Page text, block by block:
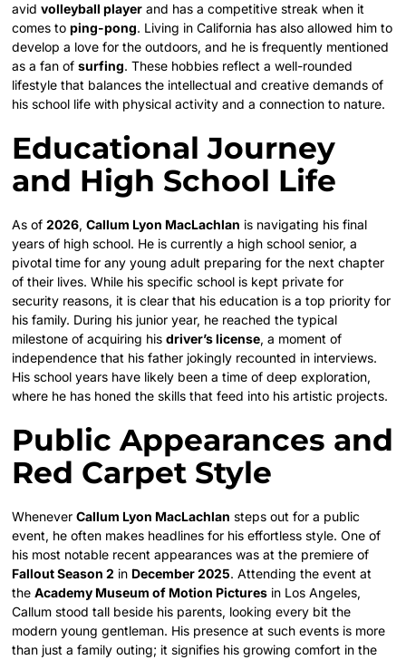
avidvolleyball player and has a competitive streak when it
comes toping-pong. Living in California has also allowed him to
develop a love for the outdoors, and he is frequently mentioned
as a fan ofsurfing. These hobbies reflect a well-rounded
lifestyle that balances the intellectual and creative demands of
his school life with physical activity and a connection to nature.
Educational Journey
and High School Life
As of2026,Callum Lyon MacLachlan is navigating his final
years of high school. He is currently a high school senior, a
pivotal time for any young adult preparing for the next chapter
of their lives. While his specific school is kept private for
security reasons, it is clear that his education is a top priority for
his family. During his junior year, he reached the typical
milestone of acquiring hisdriver’s license, a moment of
independence that his father jokingly recounted in interviews.
His school years have likely been a time of deep exploration,
where he has honed the skills that feed into his artistic projects.
Public Appearances and
Red Carpet Style
WheneverCallum Lyon MacLachlan steps out for a public
event, he often makes headlines for his effortless style. One of
his most notable recent appearances was at the premiere of
Fallout Season 2 in December 2025. Attending the event at
theAcademy Museum of Motion Pictures in Los Angeles,
Callum stood tall beside his parents, looking every bit the
modern young gentleman. His presence at such events is more
than just a family outing; it signifies his growing comfort in the